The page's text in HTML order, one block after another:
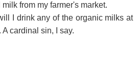
from my farmer's market.
I drink any of the organic milks at
cardinal sin, I say.